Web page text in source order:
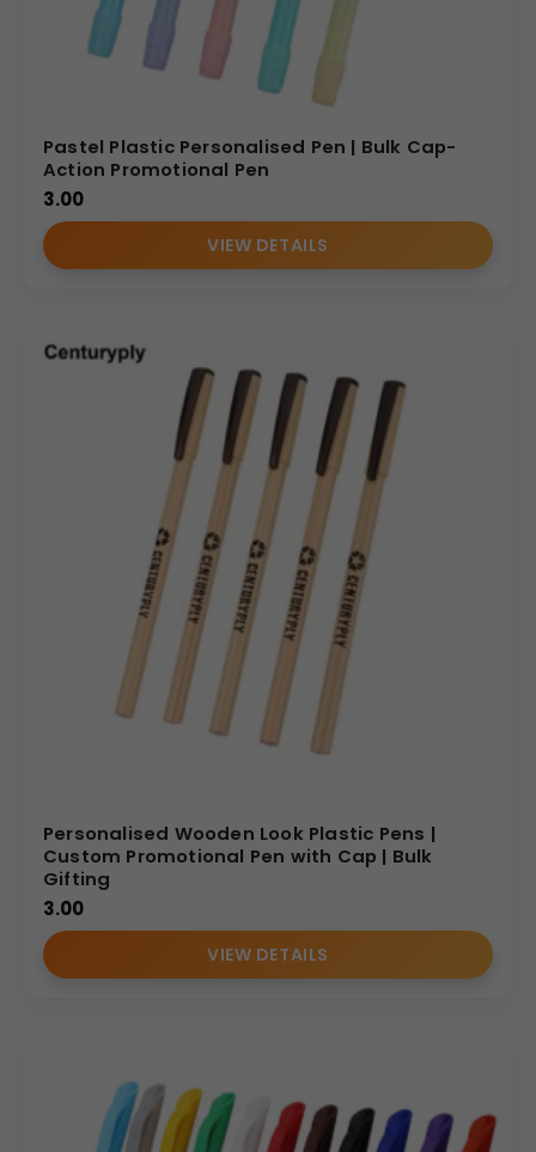
Pastel Plastic Personalised Pen | Bulk Cap-
Action Promotional Pen
3.00
VIEW DETAILS
Personalised Wooden Look Plastic Pens |
Custom Promotional Pen with Cap | Bulk
Gifting
3.00
VIEW DETAILS